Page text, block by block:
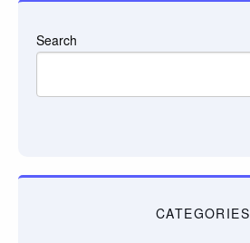
Search
CATEGORIES